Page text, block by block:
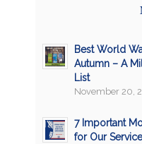
Best World
Autumn – A
List
November 20,
7 Important
for Our